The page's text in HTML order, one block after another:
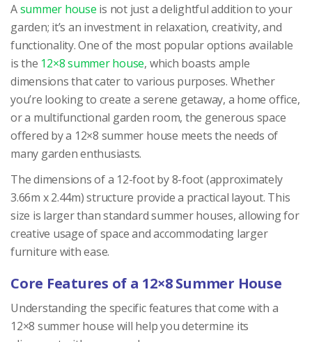
Asummer house is not just a delightful addition to your
garden; it’s an investment in relaxation, creativity, and
functionality. One of the most popular options available
is the 12×8 summer house, which boasts ample
dimensions that cater to various purposes. Whether
you’re looking to create a serene getaway, a home office,
or a multifunctional garden room, the generous space
offered by a 12×8 summer house meets the needs of
many garden enthusiasts.
The dimensions of a 12-foot by 8-foot (approximately
3.66m x 2.44m) structure provide a practical layout. This
size is larger than standard summer houses, allowing for
creative usage of space and accommodating larger
furniture with ease.
Core Features of a 12×8 Summer House
Understanding the specific features that come with a
12×8 summer house will help you determine its